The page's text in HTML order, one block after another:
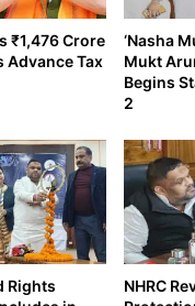
₹1,476 Crore
Advance Tax
‘Nasha
Mukt
Begins
2
Rights
NHRC